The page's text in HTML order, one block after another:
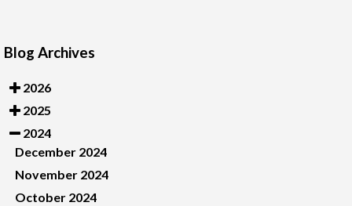
Blog Archives
2026
2025
2024
December 2024
November 2024
October 2024